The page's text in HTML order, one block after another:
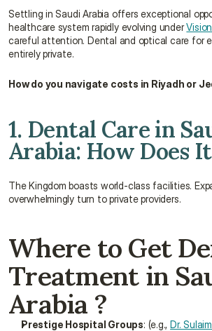
Settling in Saudi Arabia offers exceptional
healthcare system rapidly evolving under
careful attention. Dental and optical care for
entirely private.
How do you navigate costs in Riyadh or
1. Dental Care in
Arabia: How Does
The Kingdom boasts world-class facilities.
overwhelmingly turn to private providers.
Where to Get
Treatment in
Arabia ?
Prestige Hospital Groups: (e.g., Dr.